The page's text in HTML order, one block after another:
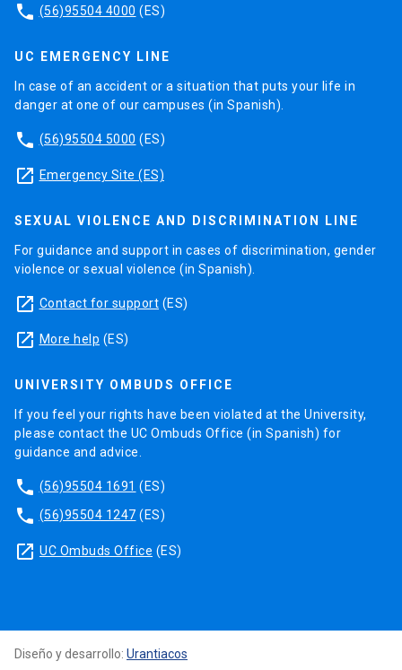
phone (56)95504 4000 (ES)
UC EMERGENCY LINE
In case of an accident or a situation that puts your life in
danger at one of our campuses (in Spanish).
phone (56)95504 5000 (ES)
launch Emergency Site (ES)
SEXUAL VIOLENCE AND DISCRIMINATION LINE
For guidance and support in cases of discrimination, gender
violence or sexual violence (in Spanish).
launch Contact for support (ES)
launch More help (ES)
UNIVERSITY OMBUDS OFFICE
If you feel your rights have been violated at the University,
please contact the UC Ombuds Office (in Spanish) for
guidance and advice.
phone (56)95504 1691 (ES)
phone (56)95504 1247 (ES)
launch UC Ombuds Office (ES)
Diseño y desarrollo: Urantiacos